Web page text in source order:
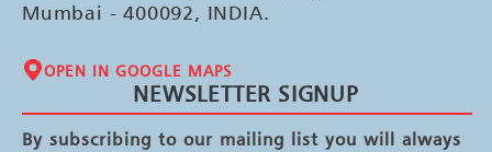
Mumbai - 400092, INDIA.
OPEN IN GOOGLE MAPS
NEWSLETTER SIGNUP
By subscribing to our mailing list you will always